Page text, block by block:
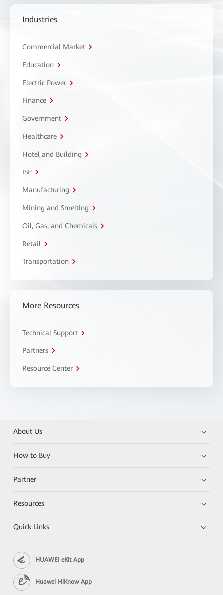
Industries
Commercial Market
Education
Electric Power
Finance
Government
Healthcare
Hotel and Building
ISP
Manufacturing
Mining and Smelting
Oil, Gas, and Chemicals
Retail
Transportation
More Resources
Technical Support
Partners
Resource Center
About Us
How to Buy
Partner
Resources
Quick Links
HUAWEI eKit App
Huawei HiKnow App